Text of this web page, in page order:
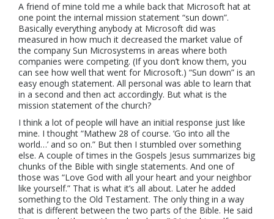
A friend of mine told me a while back that Microsoft hat at
one point the internal mission statement “sun down”.
Basically everything anybody at Microsoft did was
measured in how much it decreased the market value of
the company Sun Microsystems in areas where both
companies were competing. (If you don’t know them, you
can see how well that went for Microsoft.) “Sun down” is an
easy enough statement. All personal was able to learn that
in a second and then act accordingly. But what is the
mission statement of the church?
I think a lot of people will have an initial response just like
mine. I thought “Mathew 28 of course. ‘Go into all the
world…’ and so on.” But then I stumbled over something
else. A couple of times in the Gospels Jesus summarizes big
chunks of the Bible with single statements. And one of
those was “Love God with all your heart and your neighbor
like yourself.” That is what it’s all about. Later he added
something to the Old Testament. The only thing in a way
that is different between the two parts of the Bible. He said